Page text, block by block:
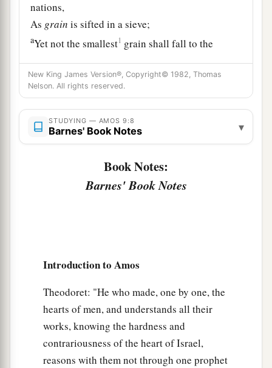
nations,
As grain is sifted in a sieve;
aYet not the smallest1 grain shall fall to the
ground.
10All the sinners of My people shall die by the
sword,
Who say, ‘The calamity shall not overtake nor
confront us.’ ‡
Israel Will Be Restored
That they may possess the remnant ofb Edom,
And all the Gentiles who are called by My
name,”
who does this thing.
New King James Version®, Copyright© 1982, Thomas
Nelson. All rights reserved.
STUDYING — AMOS 9:8
Barnes' Book Notes ▾
Book Notes:
Barnes' Book Notes
Introduction to Amos
Theodoret: "He who made, one by one, the
hearts of men, and understands all their
works, knowing the hardness and
contrariousness of the heart of Israel,
reasons with them not through one prophet